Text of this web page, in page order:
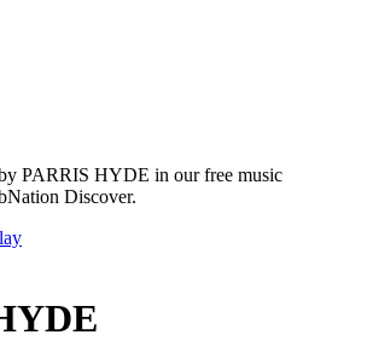
PARRIS HYDE in our free music
Discover.